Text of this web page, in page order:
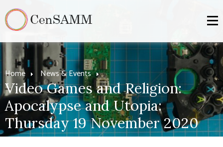
Home News & Events
Video Games and Religion:
Apocalypse and Utopia:
Thursday 19 November 2020